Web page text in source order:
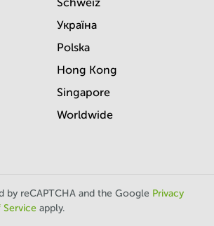
Україна
Polska
Hong Kong
Singapore
Worldwide
by reCAPTCHA and the Google Privacy
Service apply.